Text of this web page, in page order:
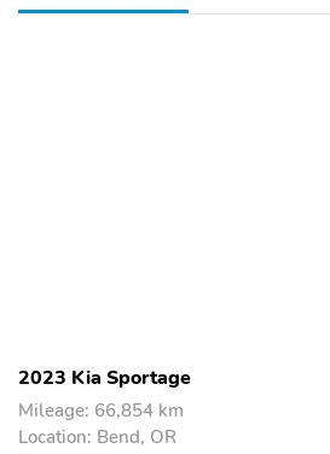
2023 Kia Sportage
Mileage: 66,854 km
Location: Bend, OR